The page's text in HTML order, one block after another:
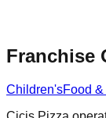
Franchise
Children'sFood